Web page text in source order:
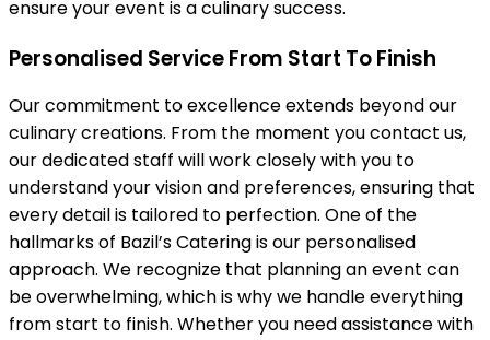
ensure your event is a culinary success.
Personalised Service From Start To Finish
Our commitment to excellence extends beyond our
culinary creations. From the moment you contact us,
our dedicated staff will work closely with you to
understand your vision and preferences, ensuring that
every detail is tailored to perfection. One of the
hallmarks of Bazil’s Catering is our personalised
approach. We recognize that planning an event can
be overwhelming, which is why we handle everything
from start to finish. Whether you need assistance with